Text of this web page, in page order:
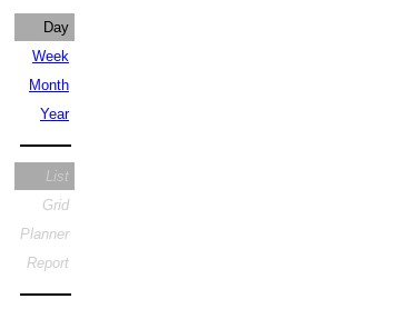
Day
Week
Month
Year
List
Grid
Planner
Report